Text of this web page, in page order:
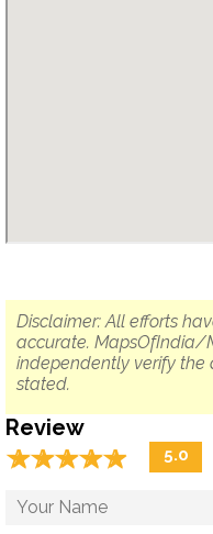
Disclaimer: All efforts
accurate. MapsOfIndia/
independently verify the
stated.
Review
☆☆☆☆☆
★★★★★ 5.0